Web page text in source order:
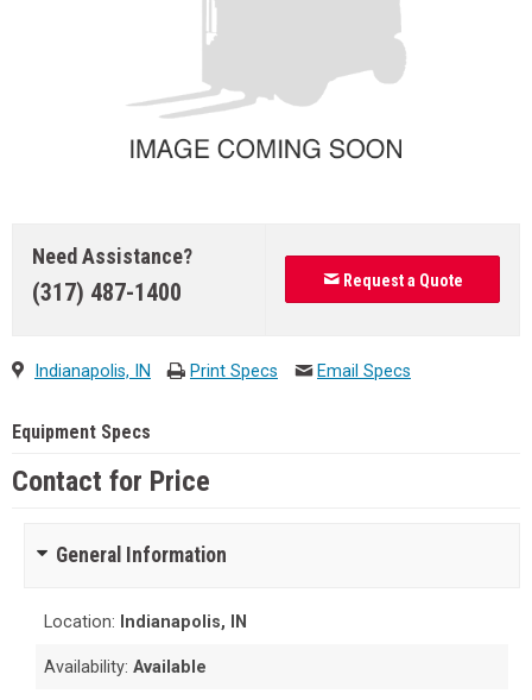
Need Assistance?
(317) 487-1400 Request a Quote
Indianapolis, IN Print Specs Email Specs
Equipment Specs
Contact for Price
General Information
Location: Indianapolis, IN
Availability:Available